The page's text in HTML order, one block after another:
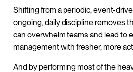
Shifting from a periodic, event-
ongoing, daily discipline removes
can overwhelm teams and lead to
management with fresher, more
And by performing most of the